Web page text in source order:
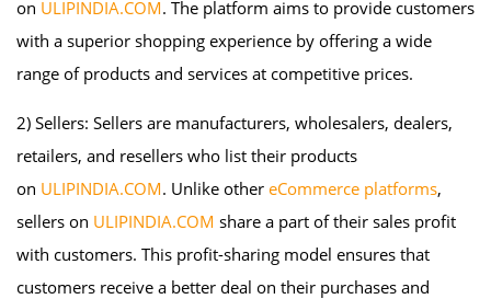
on ULIPINDIA.COM. The platform aims to provide customers
with a superior shopping experience by offering a wide
range of products and services at competitive prices.
2) Sellers: Sellers are manufacturers, wholesalers, dealers,
retailers, and resellers who list their products
on ULIPINDIA.COM. Unlike other eCommerce platforms,
sellers on ULIPINDIA.COM share a part of their sales profit
with customers. This profit-sharing model ensures that
customers receive a better deal on their purchases and